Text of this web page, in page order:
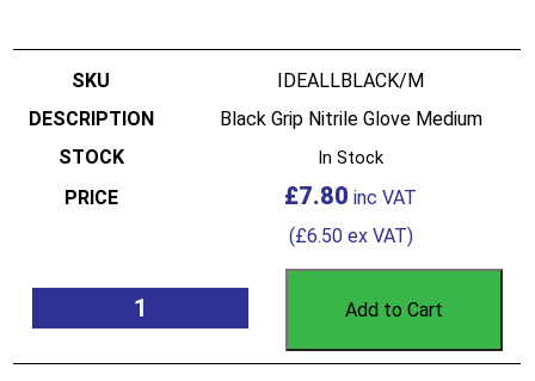
IDEALLBLACK/M
Black Grip Nitrile Glove Medium
In Stock
£7.80
(£6.50ex VAT)
Add to Cart